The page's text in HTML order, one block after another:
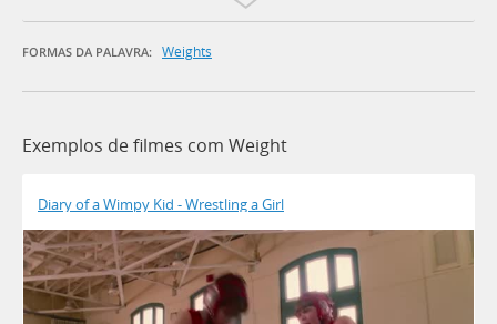
FORMAS DA PALAVRA: Weights
Exemplos de filmes com Weight
Diary of a Wimpy Kid - Wrestling a Girl